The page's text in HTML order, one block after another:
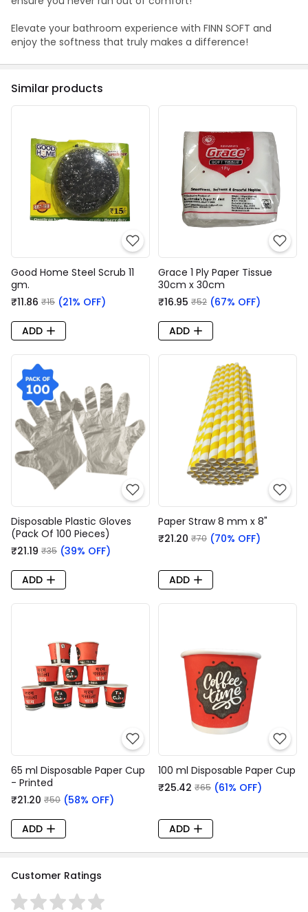
Elevate your bathroom experience with FINN SOFT and
enjoy the softness that truly makes a difference!
Similar products
Good Home Steel Scrub 11
gm.
₹11.86 ₹15 (21% OFF)
ADD
Grace 1 Ply Paper Tissue
30cm x 30cm
₹16.95 ₹52 (67% OFF)
ADD
Disposable Plastic Gloves
(Pack Of 100 Pieces)
₹21.19 ₹35 (39% OFF)
ADD
Paper Straw 8 mm x 8"
₹21.20 ₹70 (70% OFF)
ADD
65 ml Disposable Paper Cup
- Printed
₹21.20 ₹50 (58% OFF)
ADD
100 ml Disposable Paper Cup
₹25.42 ₹65 (61% OFF)
ADD
Customer Ratings